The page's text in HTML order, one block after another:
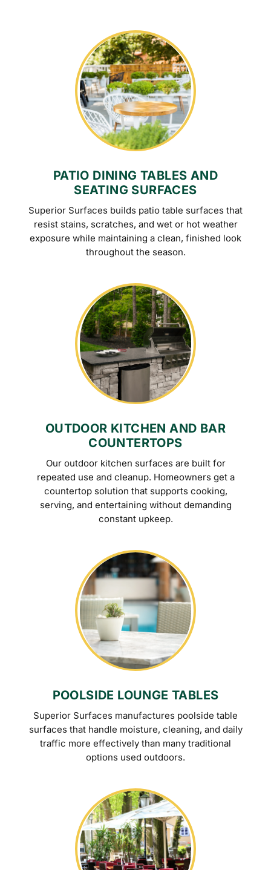
PATIO DINING TABLES AND
SEATING SURFACES
Superior Surfaces builds patio table surfaces that
resist stains, scratches, and wet or hot weather
exposure while maintaining a clean, finished look
throughout the season.
OUTDOOR KITCHEN AND BAR
COUNTERTOPS
Our outdoor kitchen surfaces are built for
repeated use and cleanup. Homeowners get a
countertop solution that supports cooking,
serving, and entertaining without demanding
constant upkeep.
POOLSIDE LOUNGE TABLES
Superior Surfaces manufactures poolside table
surfaces that handle moisture, cleaning, and daily
traffic more effectively than many traditional
options used outdoors.